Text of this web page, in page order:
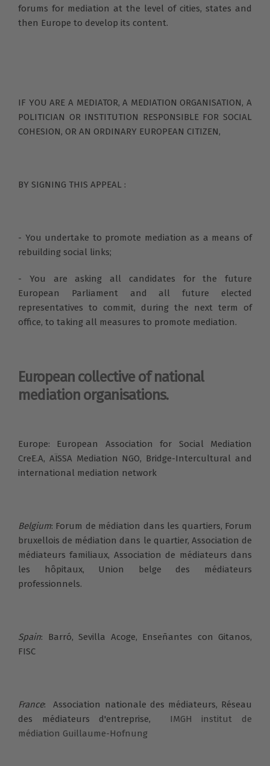
forums for mediation at the level of cities, states and
then Europe to develop its content.
IF YOU ARE A MEDIATOR, A MEDIATION ORGANISATION, A
POLITICIAN OR INSTITUTION RESPONSIBLE FOR SOCIAL
COHESION, OR AN ORDINARY EUROPEAN CITIZEN,
BY SIGNING THIS APPEAL :
- You undertake to promote mediation as a means of
rebuilding social links;
- You are asking all candidates for the future
European Parliament and all future elected
representatives to commit, during the next term of
office, to taking all measures to promote mediation.
European collective of national
mediation organisations.
Europe: European Association for Social Mediation
CreE.A, AÏSSA Mediation NGO, Bridge-Intercultural and
international mediation network
Belgium: Forum de médiation dans les quartiers, Forum
bruxellois de médiation dans le quartier, Association de
médiateurs familiaux, Association de médiateurs dans
les hôpitaux, Union belge des médiateurs
professionnels.
Spain: Barró, Sevilla Acoge, Enseñantes con Gitanos,
FISC
France: Association nationale des médiateurs, Réseau
des médiateurs d'entreprise,
IMGH institut de
médiation Guillaume-Hofnung